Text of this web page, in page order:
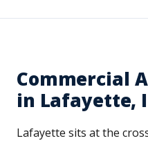
Commercial
in Lafayette,
Lafayette sits at the